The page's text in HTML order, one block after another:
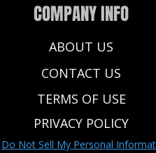
Format | Tiered
Projections
COMPANY INFO
ABOUT US
CONTACT US
TERMS OF USE
PRIVACY POLICY
Do Not Sell My Personal